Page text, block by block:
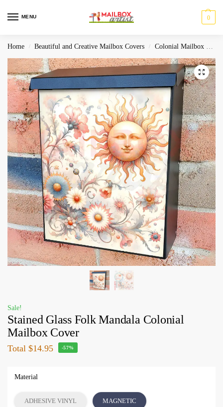
MENU 0
Home / Beautiful and Creative Mailbox Covers / Colonial Mailbox Covers
Sale!
Stained Glass Folk Mandala Colonial
Mailbox Cover
Total $14.95 -57%
Material
ADHESIVE VINYL MAGNETIC